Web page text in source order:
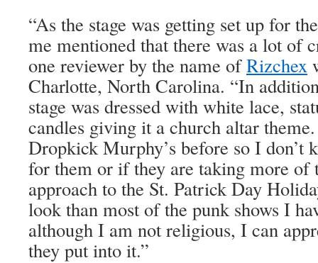
“As the stage was getting set up for
me mentioned that there was a lot of
one reviewer by the name ofRizchex
Charlotte, North Carolina. “In
stage was dressed with white lace,
candles giving it a church altar
Dropkick Murphy’s before so I don’t
for them or if they are taking more
approach to the St. Patrick Day
look than most of the punk shows I
although I am not religious, I can
they put into it.”